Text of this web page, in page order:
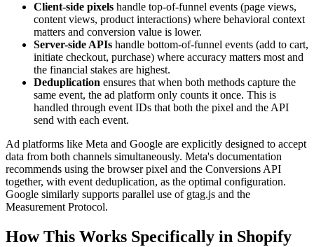
Client-side pixels handle top-of-funnel events (page views,
content views, product interactions) where behavioral context
matters and conversion value is lower.
Server-side APIs handle bottom-of-funnel events (add to cart,
initiate checkout, purchase) where accuracy matters most and
the financial stakes are highest.
Deduplication ensures that when both methods capture the
same event, the ad platform only counts it once. This is
handled through event IDs that both the pixel and the API
send with each event.
Ad platforms like Meta and Google are explicitly designed to accept
data from both channels simultaneously. Meta's documentation
recommends using the browser pixel and the Conversions API
together, with event deduplication, as the optimal configuration.
Google similarly supports parallel use of gtag.js and the
Measurement Protocol.
How This Works Specifically in Shopify